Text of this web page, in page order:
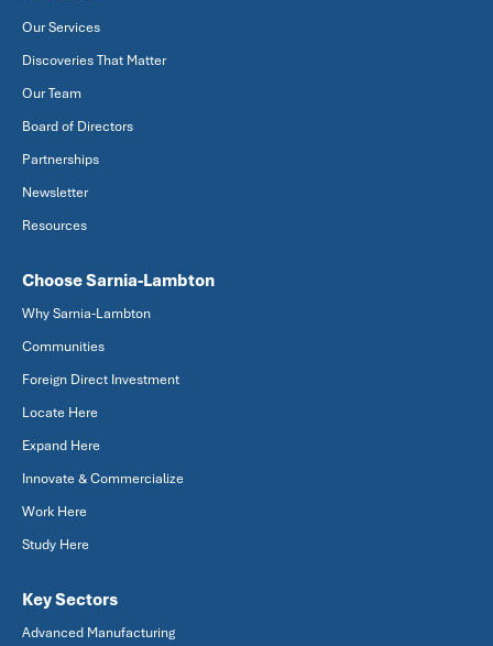
Our Services
Discoveries That Matter
Our Team
Board of Directors
Partnerships
Newsletter
Resources
Choose Sarnia-Lambton
Why Sarnia-Lambton
Communities
Foreign Direct Investment
Locate Here
Expand Here
Innovate & Commercialize
Work Here
Study Here
Key Sectors
Advanced Manufacturing